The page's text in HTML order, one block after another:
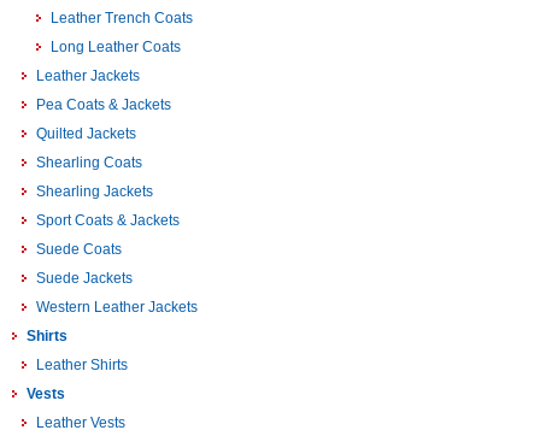
Leather Trench Coats
Long Leather Coats
Leather Jackets
Pea Coats & Jackets
Quilted Jackets
Shearling Coats
Shearling Jackets
Sport Coats & Jackets
Suede Coats
Suede Jackets
Western Leather Jackets
Shirts
Leather Shirts
Vests
Leather Vests